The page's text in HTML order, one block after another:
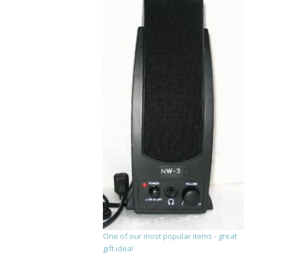
One of our most popular items - great
gift idea!